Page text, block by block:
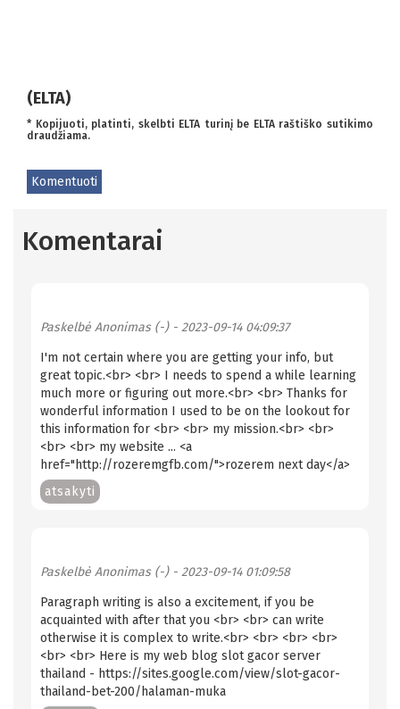
(ELTA)
* Kopijuoti, platinti, skelbti ELTA turinį be ELTA raštiško sutikimo
draudžiama.
Komentuoti
Komentarai
Paskelbė Anonimas (-)- 2023-09-14 04:09:37
I'm not certain where you are getting your info, but
great topic.<br> <br> I needs to spend a while learning
much more or figuring out more.<br> <br> Thanks for
wonderful information I used to be on the lookout for
this information for <br> <br> my mission.<br> <br>
<br> <br> my website ... <a
href="http://rozeremgfb.com/">rozerem next day</a>
atsakyti
Paskelbė Anonimas (-)- 2023-09-14 01:09:58
Paragraph writing is also a excitement, if you be
acquainted with after that you <br> <br> can write
otherwise it is complex to write.<br> <br> <br> <br>
<br> <br> Here is my web blog slot gacor server
thailand - https://sites.google.com/view/slot-gacor-
thailand-bet-200/halaman-muka